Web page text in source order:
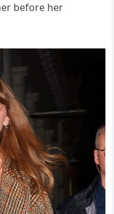
before her